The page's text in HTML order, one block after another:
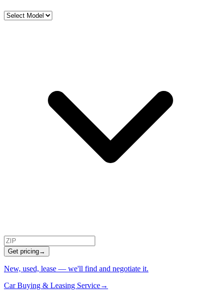
Get pricing→
New, used, lease — we'll find and negotiate it.
Car Buying & Leasing Service→